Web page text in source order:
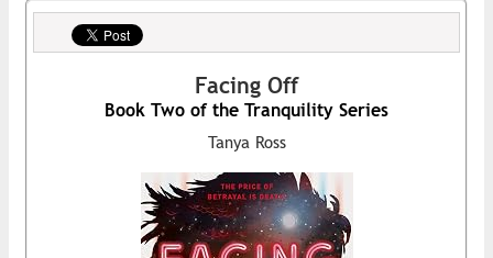
Facing Off
Book Two of the Tranquility Series
Tanya Ross